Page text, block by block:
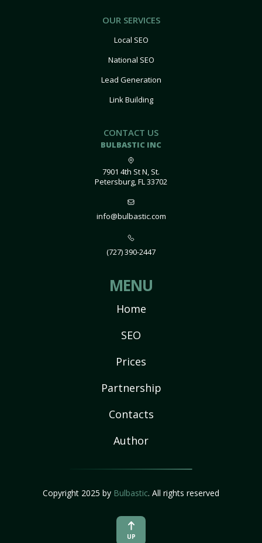
OUR SERVICES
Local SEO
National SEO
Lead Generation
Link Building
CONTACT US
BULBASTIC INC
7901 4th St N, St.
Petersburg, FL 33702
info@bulbastic.com
(727) 390-2447
MENU
Home
SEO
Prices
Partnership
Contacts
Author
Copyright 2025 by Bulbastic. All rights reserved
UP